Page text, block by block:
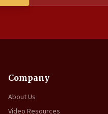
Company
About Us
Video Resources